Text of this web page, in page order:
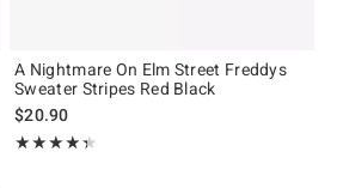
A Nightmare On Elm Street Freddys
Sweater Stripes Red Black
$20.90
★★★★★
Rating, 4.333 out of 5
★★★★★